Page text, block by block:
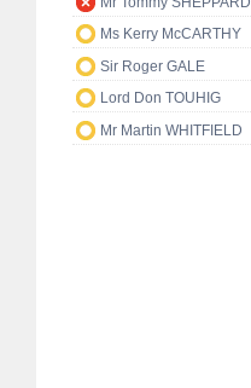
Ms Kerry McCARTHY
Sir Roger GALE
Lord Don TOUHIG
Mr Martin WHITFIELD